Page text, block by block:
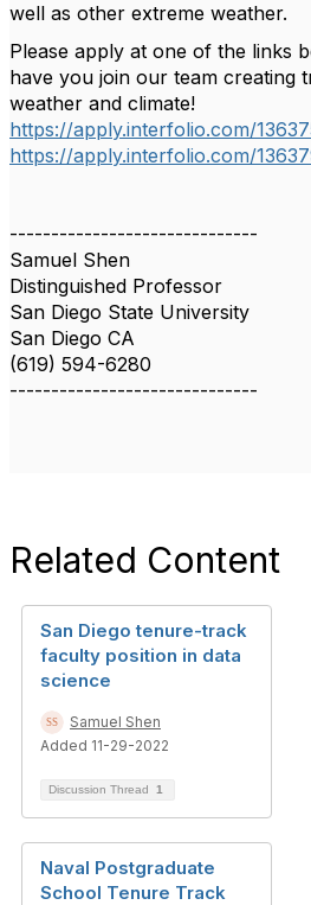
well as other extreme weather.
Please apply at one of the links
have you join our team creating
weather and climate!
https://apply.interfolio.com/
https://apply.interfolio.com/
------------------------------
Samuel Shen
Distinguished Professor
San Diego State University
San Diego CA
(619) 594-6280
------------------------------
Related Content
San Diego tenure-track
faculty position in data
science
Samuel Shen
Added 11-29-2022
Discussion Thread 1
Naval Postgraduate
School Tenure Track